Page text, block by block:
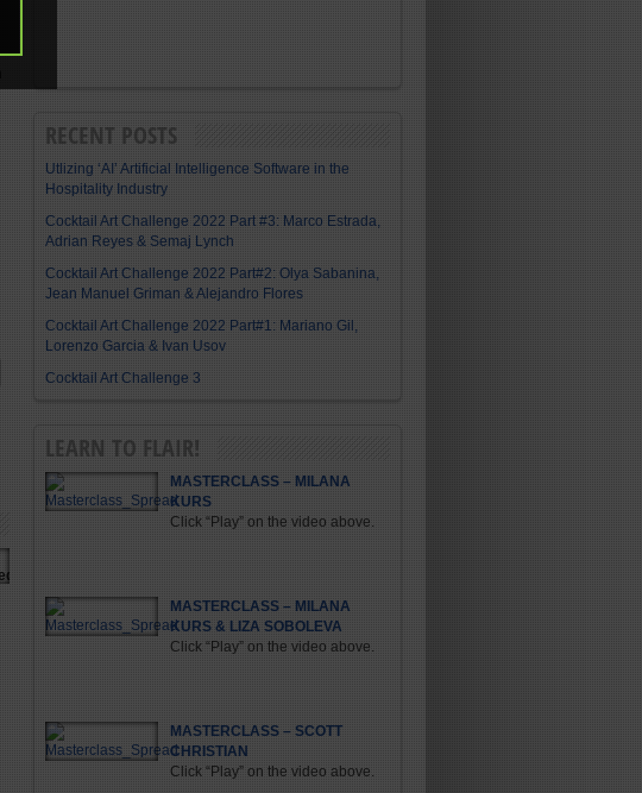
RECENT POSTS
Utlizing ‘AI’ Artificial Intelligence Software in the
Hospitality Industry
Cocktail Art Challenge 2022 Part #3: Marco Estrada,
Adrian Reyes & Semaj Lynch
Cocktail Art Challenge 2022 Part#2: Olya Sabanina,
Jean Manuel Griman & Alejandro Flores
Cocktail Art Challenge 2022 Part#1: Mariano Gil,
Lorenzo Garcia & Ivan Usov
Cocktail Art Challenge 3
LEARN TO FLAIR!
MASTERCLASS – MILANA
KURS
Click “Play” on the video above.
MASTERCLASS – MILANA
KURS & LIZA SOBOLEVA
Click “Play” on the video above.
MASTERCLASS – SCOTT
CHRISTIAN
Click “Play” on the video above.